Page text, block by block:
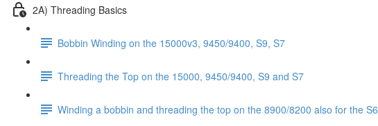
2A) Threading Basics
Bobbin Winding on the 15000v3, 9450/9400, S9, S7
Threading the Top on the 15000, 9450/9400, S9 and S7
Winding a bobbin and threading the top on the 8900/8200 also for the S6